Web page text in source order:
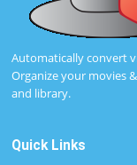
Automatically convert
Organize your movies
and library.
Quick Links